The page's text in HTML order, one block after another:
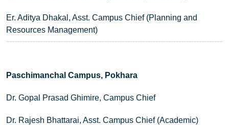
Er. Aditya Dhakal, Asst. Campus Chief (Planning and
Resources Management)
Paschimanchal Campus, Pokhara
Dr. Gopal Prasad Ghimire, Campus Chief
Dr. Rajesh Bhattarai, Asst. Campus Chief (Academic)